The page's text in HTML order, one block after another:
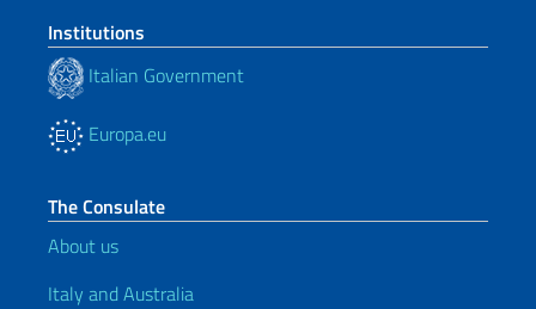
Institutions
Italian Government
Europa.eu
The Consulate
About us
Italy and Australia